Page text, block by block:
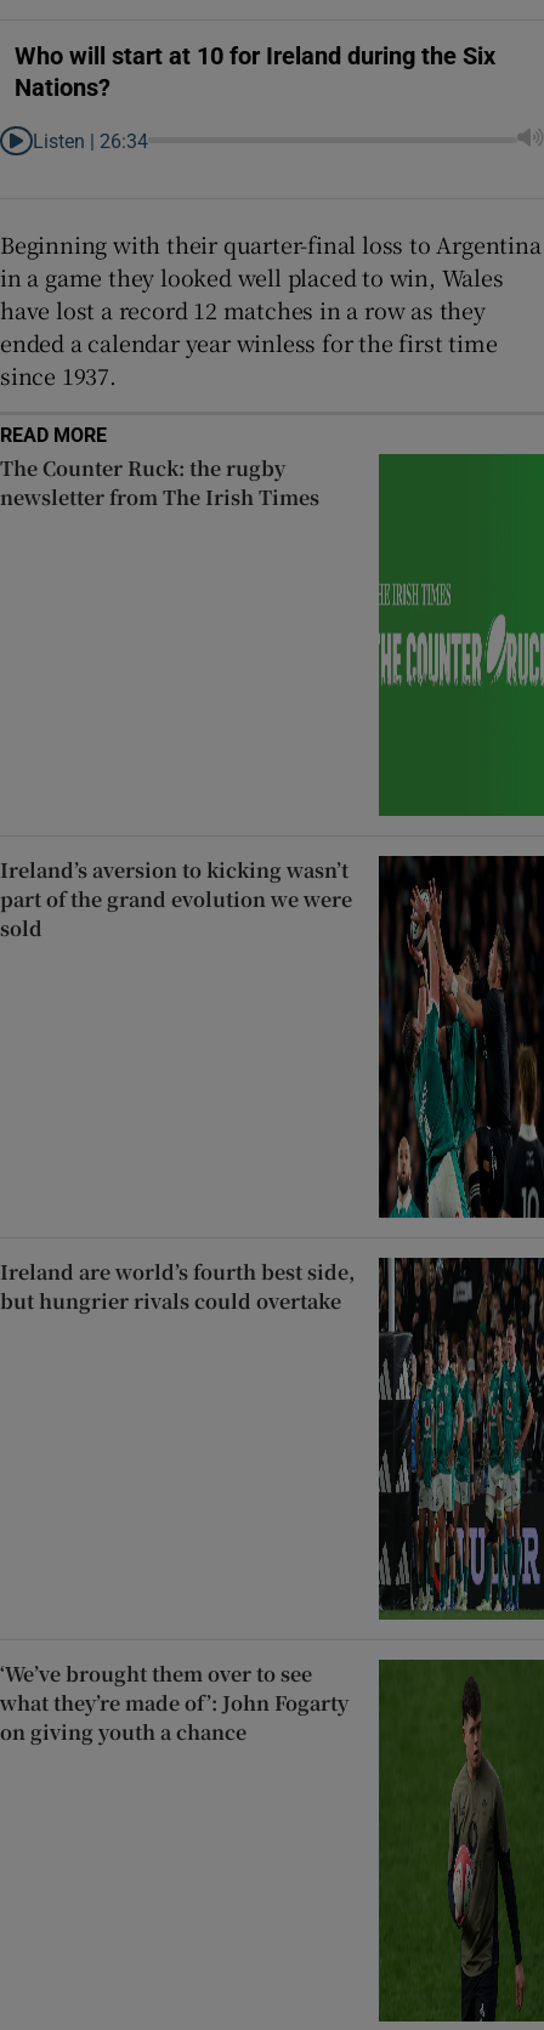
Who will start at 10 for Ireland during the Six
Nations?
Listen | 26:34
Beginning with their quarter-final loss to Argentina
in a game they looked well placed to win, Wales
have lost a record 12 matches in a row as they
ended a calendar year winless for the first time
since 1937.
READ MORE
The Counter Ruck: the rugby
newsletter from The Irish Times
Ireland’s aversion to kicking wasn’t
part of the grand evolution we were
sold
Ireland are world’s fourth best side,
but hungrier rivals could overtake
‘We’ve brought them over to see
what they’re made of’: John Fogarty
on giving youth a chance